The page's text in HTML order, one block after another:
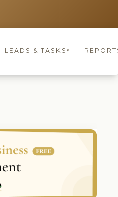
LEADS & TASKS ▾